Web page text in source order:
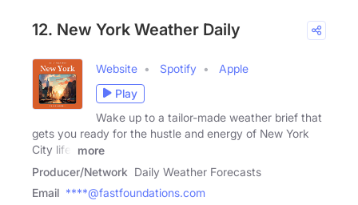
12. New York Weather Daily
Website Spotify
Apple
Play
Wake up to a tailor-made weather brief that
gets you ready for the hustle and energy of New York
City life.
more
Producer/Network Daily Weather Forecasts
Email ****@fastfoundations.com